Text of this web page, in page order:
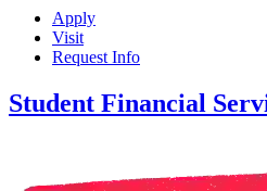
Apply
Visit
Request Info
Student Financial